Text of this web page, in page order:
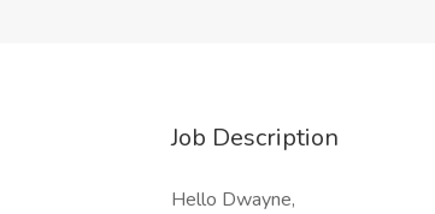
Job Description
Hello Dwayne,